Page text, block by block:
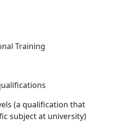
Training
(a qualification that
subject at university)